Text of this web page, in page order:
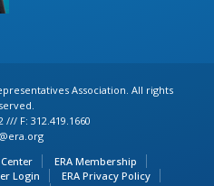
Association. All rights
/// F: 312.419.1660
ERA Membership
Login
ERA Privacy Policy